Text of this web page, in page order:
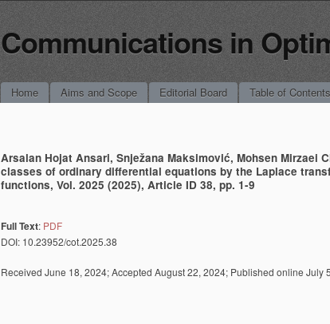
Communications in
Main menu
Skip to content
Home Aims and Scope Editorial Board Table of Contents
Arsalan Hojat Ansari, ‪Snježana Maksimović, Mohsen Mirzaei
classes of ordinary differential equations by the Laplace
functions, Vol. 2025 (2025), Article ID 38, pp. 1-9
Full Text: PDF
DOI: 10.23952/cot.2025.38
Received June 18, 2024; Accepted August 22, 2024; Published online July